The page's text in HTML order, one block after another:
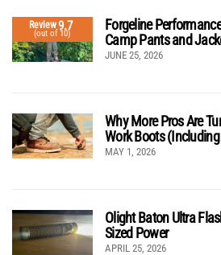
Review9.7
(out of 10)
Forgeline
Camp Pants and
JUNE 25, 2026
Why More Pros Are
Work Boots
MAY 1, 2026
Olight Baton Ultra
Sized Power
APRIL 25, 2026